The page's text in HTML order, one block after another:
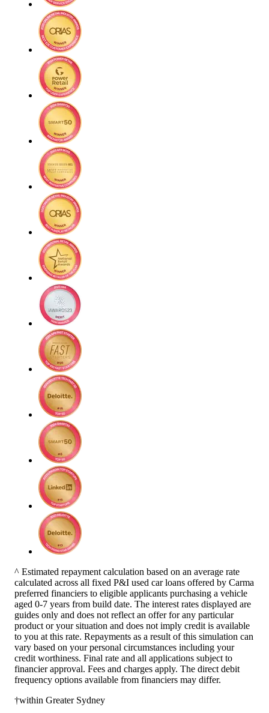
^ Estimated repayment calculation based on an average rate
calculated across all fixed P&I used car loans offered by Carma
preferred financiers to eligible applicants purchasing a vehicle
aged 0-7 years from build date. The interest rates displayed are
guides only and does not reflect an offer for any particular
product or your situation and does not imply credit is available
to you at this rate. Repayments as a result of this simulation can
vary based on your personal circumstances including your
credit worthiness. Final rate and all applications subject to
financier approval. Fees and charges apply. The direct debit
frequency options available from financiers may differ.
†within Greater Sydney